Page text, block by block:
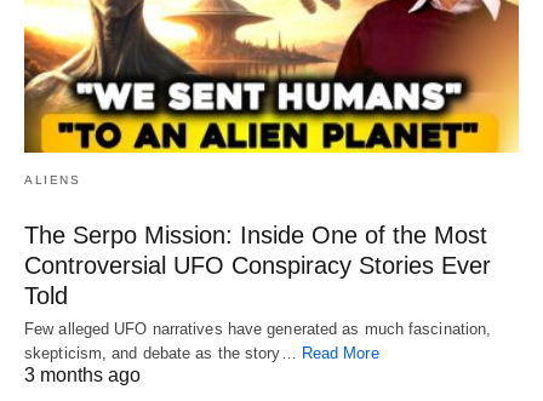
ALIENS
The Serpo Mission: Inside One of the Most
Controversial UFO Conspiracy Stories Ever
Told
Few alleged UFO narratives have generated as much fascination,
skepticism, and debate as the story… Read More
3 months ago